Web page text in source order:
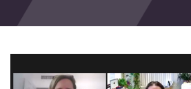
Events
Contact